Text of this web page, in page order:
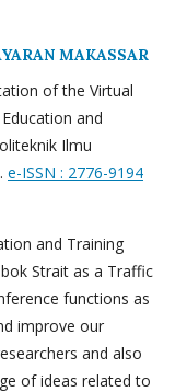
MAKASSAR
of the Virtual
and
Ilmu
e-ISSN : 2776-9194
and Training
Strait as a Traffic
functions as
improve our
and also
of ideas related to